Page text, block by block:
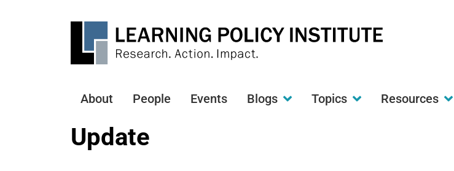
Main
navigation
About People Events Blogs Topics Resources
Update